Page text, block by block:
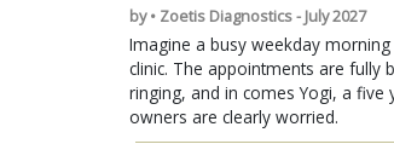
by • Zoetis Diagnostics - July 2027
Imagine a busy weekday
clinic. The appointments are fully
ringing, and in comes Yogi, a
owners are clearly worried.